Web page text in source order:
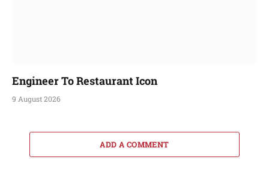
Engineer To Restaurant Icon
9 August 2026
ADD A COMMENT